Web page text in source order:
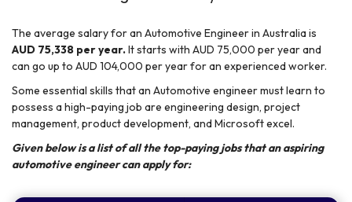
The average salary for an Automotive Engineer in Australia is
AUD 75,338 per year.It starts with AUD 75,000 per year and
can go up to AUD 104,000 per year for an experienced worker.
Some essential skills that an Automotive engineer must learn to
possess a high-paying job are engineering design, project
management, product development, and Microsoft excel.
Given below is a list of all the top-paying jobs that an aspiring
automotive engineer can apply for: